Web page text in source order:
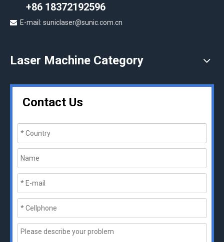
+86 18372192596
 E-mail: suniclaser@sunic.com.cn
Laser Machine Category
Contact Us